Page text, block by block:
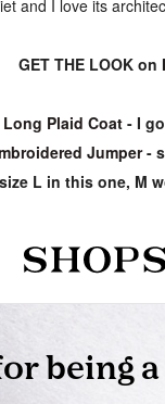
and I love its
GET THE LOOK on
Long Plaid Coat- I
Jumper-
L in this one, M